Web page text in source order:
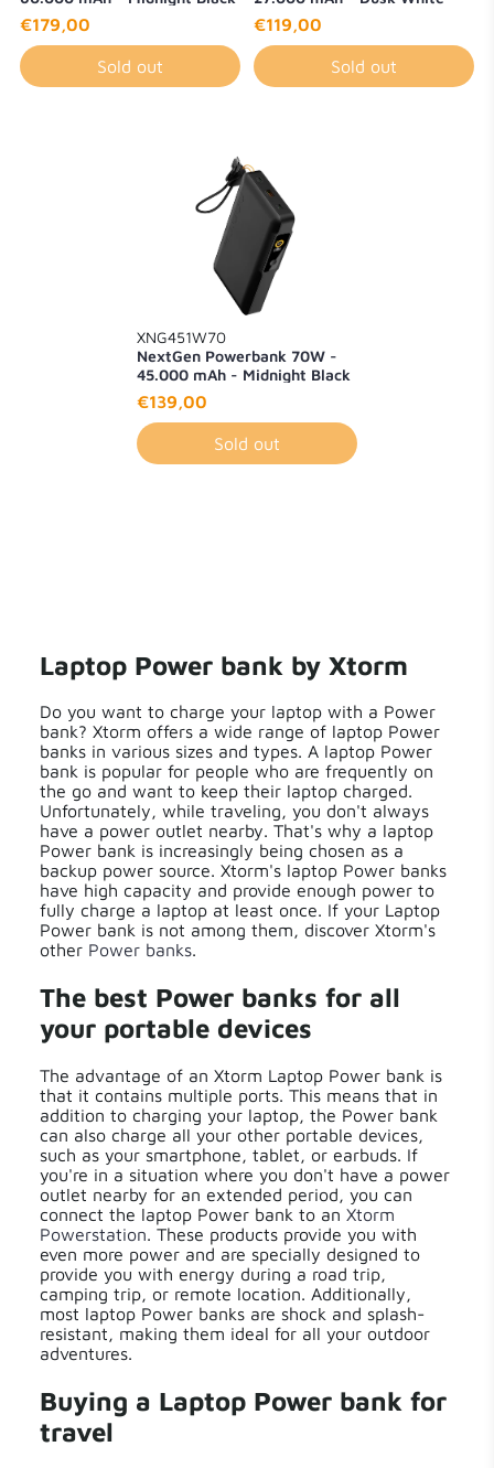
€179,00
Sold out
€119,00
Sold out
XNG451W70
NextGen Powerbank 70W -
45.000 mAh - Midnight Black
€139,00
Sold out
Laptop Power bank by Xtorm
Do you want to charge your laptop with a Power
bank? Xtorm offers a wide range of laptop Power
banks in various sizes and types. A laptop Power
bank is popular for people who are frequently on
the go and want to keep their laptop charged.
Unfortunately, while traveling, you don't always
have a power outlet nearby. That's why a laptop
Power bank is increasingly being chosen as a
backup power source. Xtorm's laptop Power banks
have high capacity and provide enough power to
fully charge a laptop at least once. If your Laptop
Power bank is not among them, discover Xtorm's
other Power banks.
The best Power banks for all
your portable devices
The advantage of an Xtorm Laptop Power bank is
that it contains multiple ports. This means that in
addition to charging your laptop, the Power bank
can also charge all your other portable devices,
such as your smartphone, tablet, or earbuds. If
you're in a situation where you don't have a power
outlet nearby for an extended period, you can
connect the laptop Power bank to an Xtorm
Powerstation. These products provide you with
even more power and are specially designed to
provide you with energy during a road trip,
camping trip, or remote location. Additionally,
most laptop Power banks are shock and splash-
resistant, making them ideal for all your outdoor
adventures.
Buying a Laptop Power bank for
travel